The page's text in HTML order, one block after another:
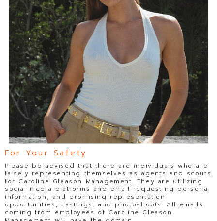
For Your Safety
Please be advised that there are individuals who are
falsely representing themselves as agents and scouts
for Caroline Gleason Management. They are utilizing
social media platforms and email requesting personal
information, and promising representation
opportunities, castings, and photoshoots. All emails
coming from employees of Caroline Gleason